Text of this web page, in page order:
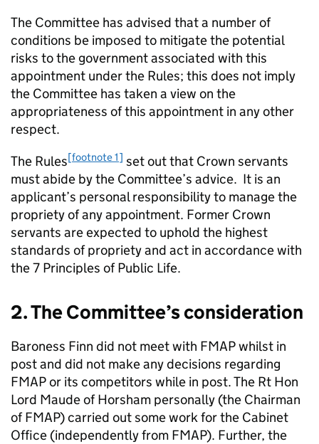
The Committee has advised that a number of
conditions be imposed to mitigate the potential
risks to the government associated with this
appointment under the Rules; this does not imply
the Committee has taken a view on the
appropriateness of this appointment in any other
respect.
The Rules[footnote 1] set out that Crown servants
must abide by the Committee’s advice. It is an
applicant’s personal responsibility to manage the
propriety of any appointment. Former Crown
servants are expected to uphold the highest
standards of propriety and act in accordance with
the 7 Principles of Public Life.
2. The Committee’s consideration
Baroness Finn did not meet with FMAP whilst in
post and did not make any decisions regarding
FMAP or its competitors while in post. The Rt Hon
Lord Maude of Horsham personally (the Chairman
of FMAP) carried out some work for the Cabinet
Office (independently from FMAP). Further, the